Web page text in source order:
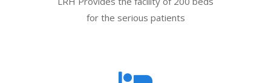
for the serious patients